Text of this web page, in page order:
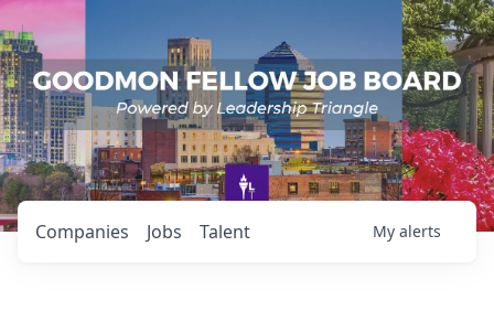
Jobs
Companies Talent My alerts